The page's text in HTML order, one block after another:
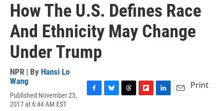
How The U.S. Defines Race
And Ethnicity May Change
Under Trump
NPR | By Hansi Lo
Wang
Published November 23,
2017 at 6:44 AM EST
Print